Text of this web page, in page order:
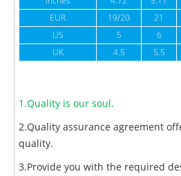
EUR
19/20 21
US
5 6
UK
4.5 5.5
1.Quality is our soul.
2.Quality assurance agreement
quality.
3.Provide you with the required